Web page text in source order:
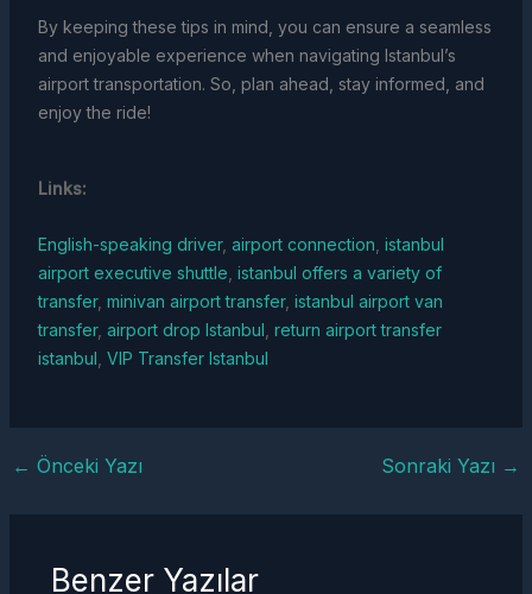
By keeping these tips in mind, you can ensure a seamless
and enjoyable experience when navigating Istanbul’s
airport transportation. So, plan ahead, stay informed, and
enjoy the ride!
Links:
English-speaking driver, airport connection istanbul
airport executive shuttle istanbul offers a variety of
transfer, minivan airport transfer, istanbul airport van
transfer, airport drop Istanbul return airport transfer
istanbul VIP Transfer Istanbul
← Önceki Yazı Sonraki Yazı →
Benzer Yazılar